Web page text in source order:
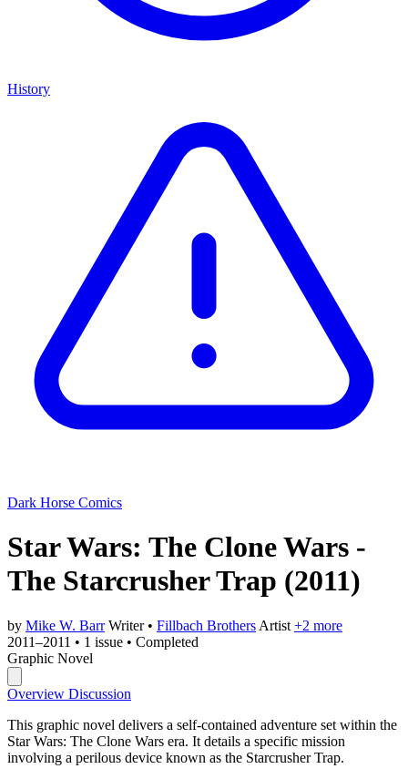
History
Dark Horse Comics
Star Wars: The Clone Wars -
The Starcrusher Trap (2011)
by Mike W. Barr Writer • Fillbach Brothers Artist +2 more
2011–2011 • 1 issue • Completed
Graphic Novel
Overview Discussion
This graphic novel delivers a self-contained adventure set within the
Star Wars: The Clone Wars era. It details a specific mission
involving a perilous device known as the Starcrusher Trap.